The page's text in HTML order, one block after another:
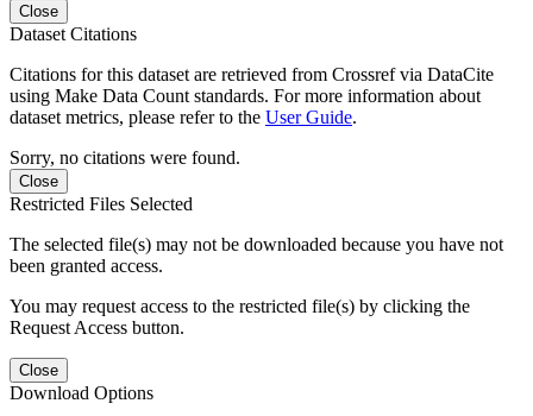
Close
Dataset Citations
Citations for this dataset are retrieved from Crossref via DataCite
using Make Data Count standards. For more information about
dataset metrics, please refer to the User Guide.
Sorry, no citations were found.
Close
Restricted Files Selected
The selected file(s) may not be downloaded because you have not
been granted access.
You may request access to the restricted file(s) by clicking the
Request Access button.
Close
Download Options